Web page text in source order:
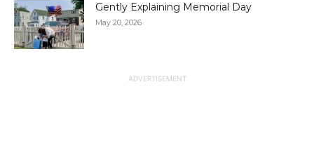
Gently Explaining Memorial Day
May 20, 2026